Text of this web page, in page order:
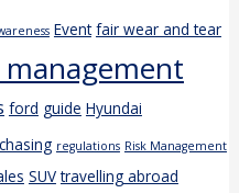
Event fair wear and tear
ford guide Hyundai
regulations Risk Management
SUV travelling abroad